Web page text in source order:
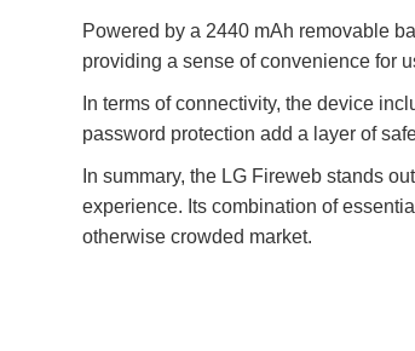
Powered by a 2440 mAh removable
providing a sense of convenience for
In terms of connectivity, the device
password protection add a layer of
In summary, the LG Fireweb stands
experience. Its combination of
otherwise crowded market.